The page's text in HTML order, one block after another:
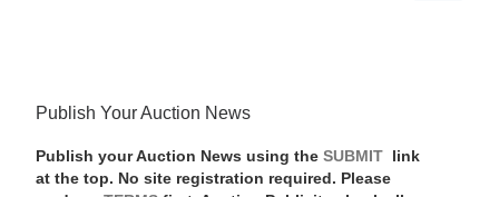
Publish Your Auction News
Publish your Auction News using the SUBMIT
link
at the top. No site registration required. Please